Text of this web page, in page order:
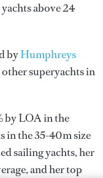
above 24
byHumphreys
other superyachts in
by LOA in the
in the 35-40m size
sailing yachts, her
and her top